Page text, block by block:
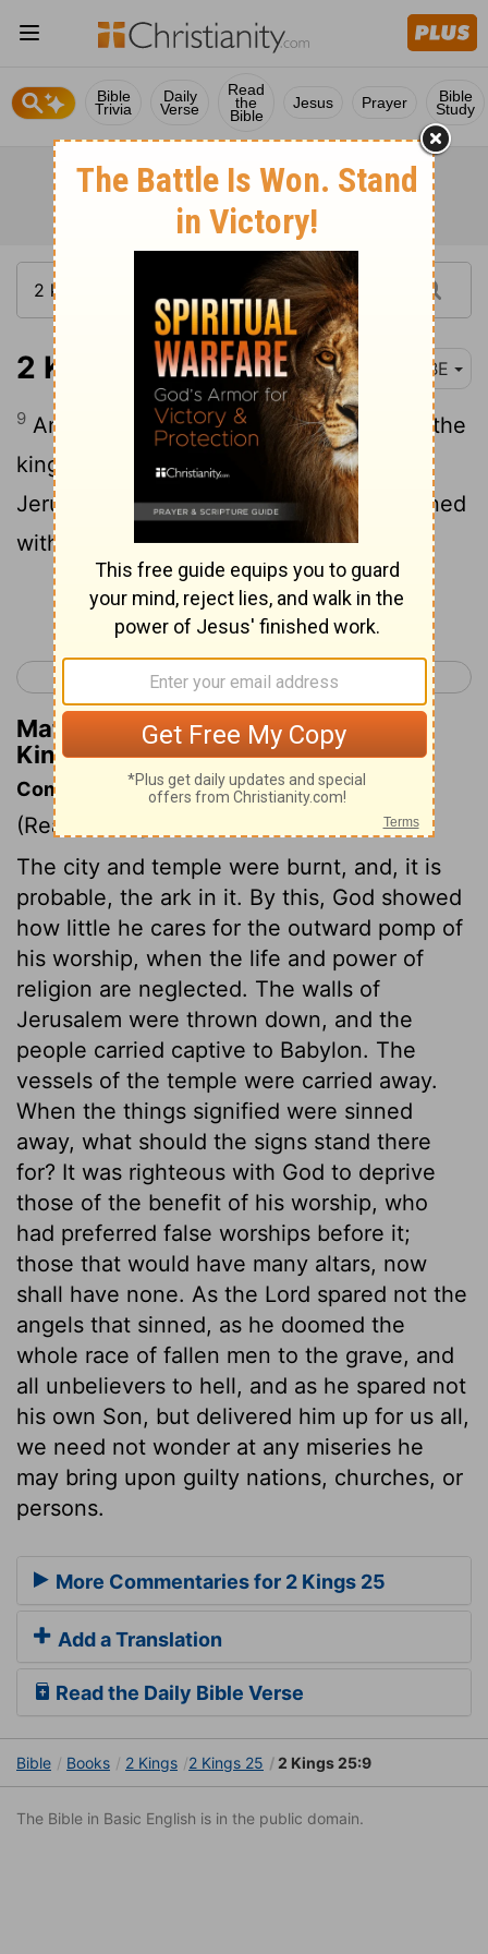
Bible
Trivia
Daily
Verse
Read
the
Bible
Jesus Prayer Bible
Study
2 Kings 25:9 BBE
9 And he had the house of the Lord and the
king's house and all the houses of
Jerusalem, even every great house, burned
with fire;
Continue Reading...
< 2 Kings 24 1 Chronicles 1 >
Matthew Henry's Commentary on 2
Kings 25:9
Commentary on 2 Kings 25:8-21
(Read
The city and temple were burnt, and, it is
probable, the ark in it. By this, God showed
how little he cares for the outward pomp of
his worship, when the life and power of
religion are neglected. The walls of
Jerusalem were thrown down, and the
people carried captive to Babylon. The
vessels of the temple were carried away.
When the things signified were sinned
away, what should the signs stand there
for? It was righteous with God to deprive
those of the benefit of his worship, who
had preferred false worships before it;
those that would have many altars, now
shall have none. As the Lord spared not the
angels that sinned, as he doomed the
whole race of fallen men to the grave, and
all unbelievers to hell, and as he spared not
his own Son, but delivered him up for us all,
we need not wonder at any miseries he
may bring upon guilty nations, churches, or
persons.
More Commentaries for 2 Kings 25
Add a Translation
Read the Daily Bible Verse
Bible Books 2 Kings 2 Kings 25 2 Kings 25:9
The Bible in Basic English is in the public domain.